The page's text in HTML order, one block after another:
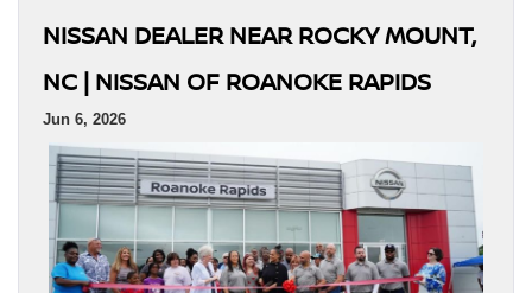
NISSAN DEALER NEAR ROCKY MOUNT,
NC | NISSAN OF ROANOKE RAPIDS
Jun 6, 2026